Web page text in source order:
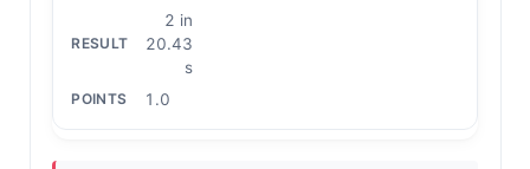
2 in
20.43
s
1.0